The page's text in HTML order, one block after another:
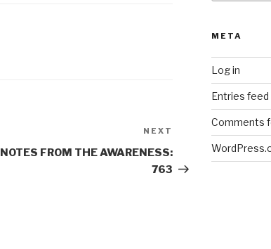
Post
NEXT
NOTES FROM THE AWARENESS:
763
META
Log in
Entries feed
Comments